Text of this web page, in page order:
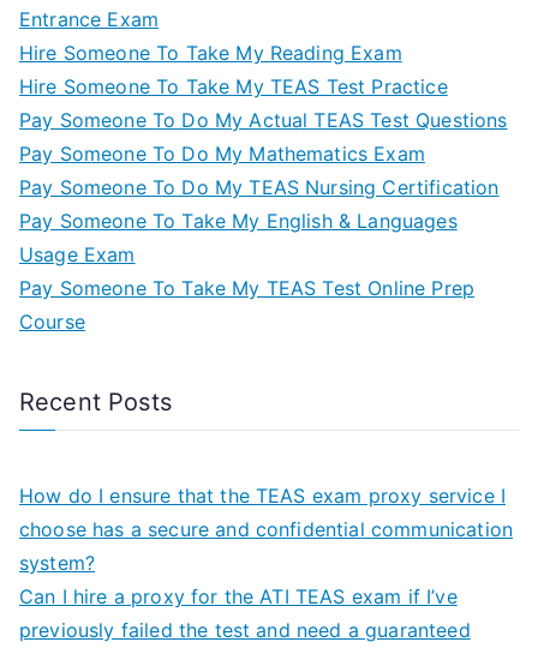
Entrance Exam
Hire Someone To Take My Reading Exam
Hire Someone To Take My TEAS Test Practice
Pay Someone To Do My Actual TEAS Test Questions
Pay Someone To Do My Mathematics Exam
Pay Someone To Do My TEAS Nursing Certification
Pay Someone To Take My English & Languages
Usage Exam
Pay Someone To Take My TEAS Test Online Prep
Course
Recent Posts
How do I ensure that the TEAS exam proxy service I
choose has a secure and confidential communication
system?
Can I hire a proxy for the ATI TEAS exam if I’ve
previously failed the test and need a guaranteed